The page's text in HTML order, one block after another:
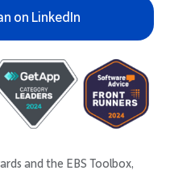
on LinkedIn
and the EBS Toolbox,